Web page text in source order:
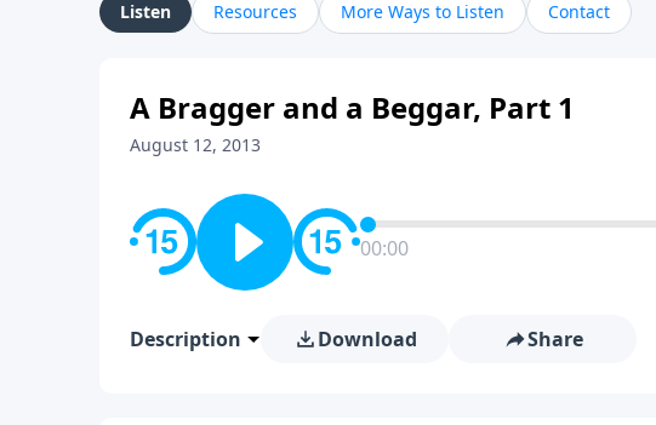
their meaning and application. Gebhardt
family life, personal character, and the
Listen Resources More Ways to Listen Contact
A Bragger and a Beggar, Part 1
August 12, 2013
00:00
Description Download Share